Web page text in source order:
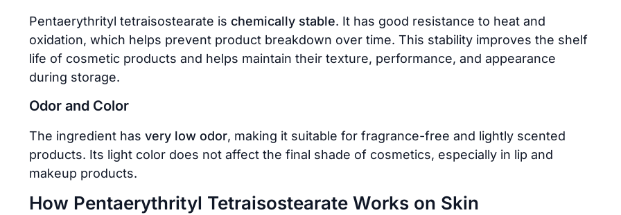
Pentaerythrityl tetraisostearate is chemically stable. It has good resistance to heat and
oxidation, which helps prevent product breakdown over time. This stability improves the shelf
life of cosmetic products and helps maintain their texture, performance, and appearance
during storage.
Odor and Color
The ingredient has very low odor, making it suitable for fragrance-free and lightly scented
products. Its light color does not affect the final shade of cosmetics, especially in lip and
makeup products.
How Pentaerythrityl Tetraisostearate Works on Skin